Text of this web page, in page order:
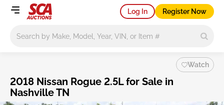
Log In Register Now
Watch
2018 Nissan Rogue 2.5L for Sale in
Nashville TN